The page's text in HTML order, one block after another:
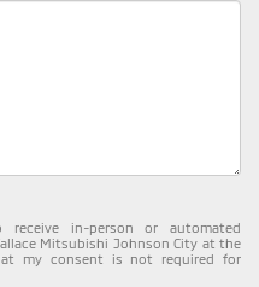
in-person or automated
Mitsubishi Johnson City at the
my consent is not required for